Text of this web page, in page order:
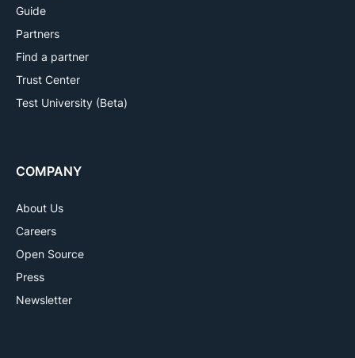
Guide
Partners
Find a partner
Trust Center
Test University (Beta)
COMPANY
About Us
Careers
Open Source
Press
Newsletter